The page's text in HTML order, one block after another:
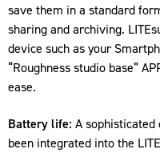
save them in a standard
sharing and archiving.
device such as your
“Roughness studio base”
ease.
Battery life: A sophisticated
been integrated into the